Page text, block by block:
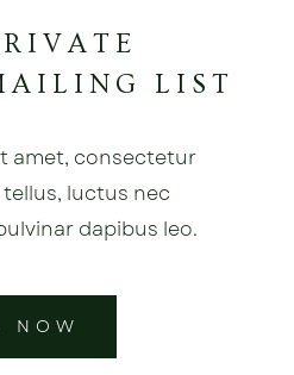
LIST
amet, consectetur
luctus nec
dapibus leo.
NOW